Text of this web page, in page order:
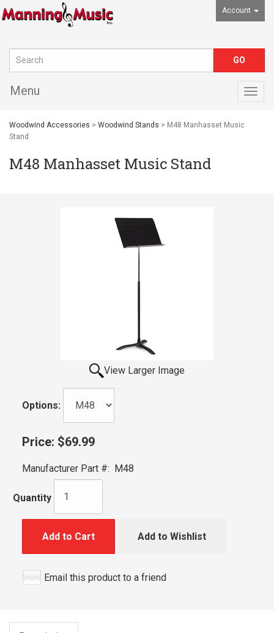
Account
Menu
Woodwind Accessories > Woodwind Stands > M48 Manhasset Music
Stand
M48 Manhasset Music Stand
View Larger Image
Options:
Price: $69.99
Manufacturer Part #: M48
Quantity
Add to Cart Add to Wishlist
Email this product to a friend